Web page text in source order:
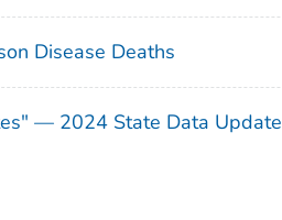
Disease Deaths
— 2024 State Data Update